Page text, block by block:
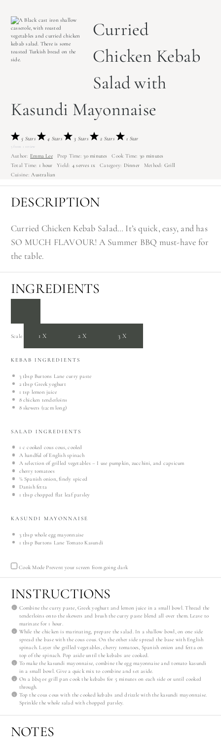
Curried
Chicken Kebab
Salad with
Kasundi Mayonnaise
5 Stars 4 Stars 3 Stars 2 Stars 1 Star
5 from 1 review
Author: Emma Lee Prep Time: 30 minutes Cook Time: 30 minutes
Total Time: 1 hour Yield: 4 serves 1x Category: Dinner Method: Grill
Cuisine: Australian
DESCRIPTION
Curried Chicken Kebab Salad… It’s quick, easy, and has
SO MUCH FLAVOUR! A Summer BBQ must-have for
the table.
INGREDIENTS
Scale 1X 2X 3X
KEBAB INGREDIENTS
3 tbsp Burtons Lane curry paste
2 tbsp Greek yoghurt
1 tsp lemon juice
8chicken tenderloins
8skewers (12cm long)
SALAD INGREDIENTS
1 c cooked cous cous, cooled
A handful of English spinach
A selection of grilled vegetables – I use pumpkin, zucchini, and capsicum
cherry tomatoes
¼ Spanish onion, finely spiced
Danish fetta
1 tbsp chopped flat leaf parsley
KASUNDI MAYONNAISE
3 tbsp whole egg mayonnaise
1 tbsp Burtons Lane Tomato Kasundi
Cook Mode Prevent your screen from going dark
INSTRUCTIONS
Combine the curry paste, Greek yoghurt and lemon juice in a small bowl. Thread the
tenderloins onto the skewers and brush the curry paste blend all over them. Leave to
marinate for 1 hour.
While the chicken is marinating, prepare the salad. In a shallow bowl, on one side
spread the base with the cous cous. On the other side spread the base with English
spinach. Layer the grilled vegetables, cherry tomatoes, Spanish onion and fetta on
top of the spinach. Pop aside until the kebabs are cooked.
To make the kasundi mayonnaise, combine the egg mayonnaise and tomato kasundi
in a small bowl. Give a quick mix to combine and set aside.
On a bbq or grill pan cook the kebabs for 5 minutes on each side or until cooked
through.
Top the cous cous with the cooked kebabs and drizzle with the kasundi mayonnaise.
Sprinkle the whole salad with chopped parsley.
NOTES